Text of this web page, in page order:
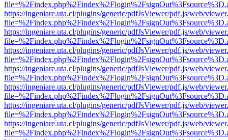
https://ingeniare.uta.cl/plugins/generic/pdfJsViewer/pdf.js/web/
https://ingeniare.uta.cl/plugins/generic/pdfJsViewer/pdf.js/web/
https://ingeniare.uta.cl/plugins/generic/pdfJsViewer/pdf.js/web/
https://ingeniare.uta.cl/plugins/generic/pdfJsViewer/pdf.js/web/
https://ingeniare.uta.cl/plugins/generic/pdfJsViewer/pdf.js/web/
https://ingeniare.uta.cl/plugins/generic/pdfJsViewer/pdf.js/web/
https://ingeniare.uta.cl/plugins/generic/pdfJsViewer/pdf.js/web/